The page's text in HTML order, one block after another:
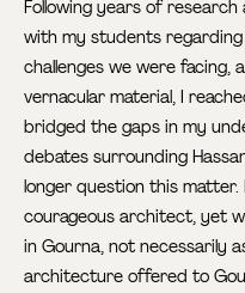
Following years of
with my students
challenges we were facing,
vernacular material, I
bridged the gaps in my
debates surrounding
longer question this
courageous architect, yet
in Gourna, not necessarily
architecture offered to